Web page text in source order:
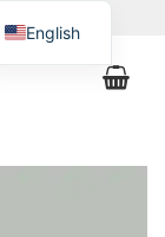
& Café
English